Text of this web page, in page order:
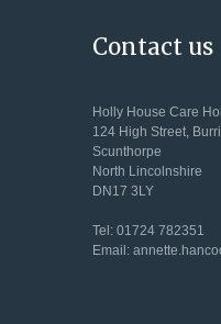
Contact us
Holly House Care
124 High Street,
Scunthorpe
North Lincolnshire
DN17 3LY
Tel: 01724 782351
Email: